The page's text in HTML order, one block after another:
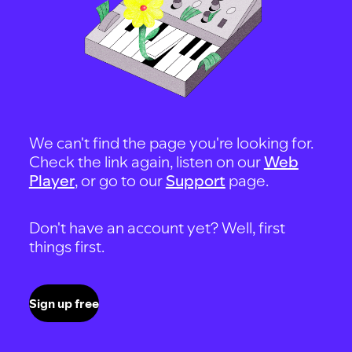
We can't find the page you're looking for.
Check the link again, listen on ourWeb
Player, or go to our Support page.
Don't have an account yet? Well, first
things first.
Sign up free